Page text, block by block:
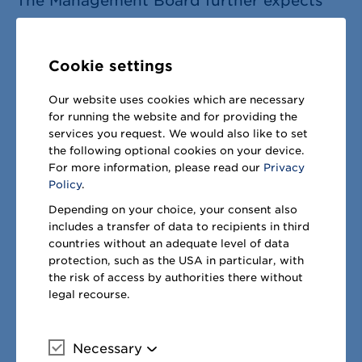
year 2021/22 (2021/22: +
€1,3941 million). The sales growth from
sCoregenerally leads to EBITDA growth.
In financial year 2022/23, however, this is
countered by measurable cost inflation
and impacts from the cyberattack, hence
leading to the expected decline on group
level. In the segment West, adjusted
EBITDA will grow moderately. The
roughly on previous year level and Russia
Cookie settings
Our website uses cookies which are necessary
for running the website and for providing the
services you request. We would also like to set
the following optional cookies on your device.
For more information, please read our Privacy
Policy.
Depending on your choice, your consent also
includes a transfer of data to recipients in third
countries without an adequate level of data
protection, such as the USA in particular, with
the risk of access by authorities there without
legal recourse.
Necessary More information